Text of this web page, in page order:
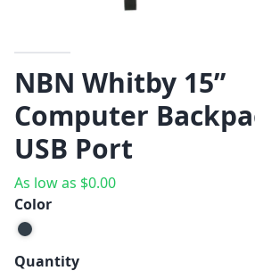
NBN Whitby 15”
Computer
USB Port
As low as $0.00
Color
Quantity